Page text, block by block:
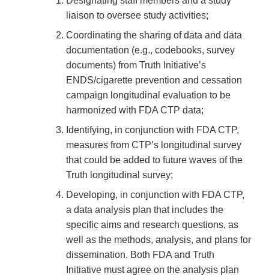
liaison to oversee study activities;
Coordinating the sharing of data and data
documentation (e.g., codebooks, survey
documents) from Truth Initiative’s
ENDS/cigarette prevention and cessation
campaign longitudinal evaluation to be
harmonized with FDA CTP data;
Identifying, in conjunction with FDA CTP,
measures from CTP’s longitudinal survey
that could be added to future waves of the
Truth longitudinal survey;
Developing, in conjunction with FDA CTP,
a data analysis plan that includes the
specific aims and research questions, as
well as the methods, analysis, and plans for
dissemination. Both FDA and Truth
Initiative must agree on the analysis plan